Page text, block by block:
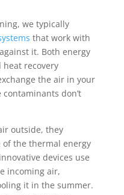
we typically
that work with
it. Both energy
heat recovery
the air in your
don’t
outside, they
the thermal energy
devices use
incoming air,
it in the summer.